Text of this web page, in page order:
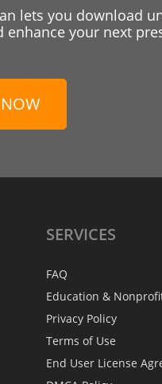
lets you download
enhance your next
SERVICES
FAQ
Education &
Privacy Policy
Terms of Use
End User License